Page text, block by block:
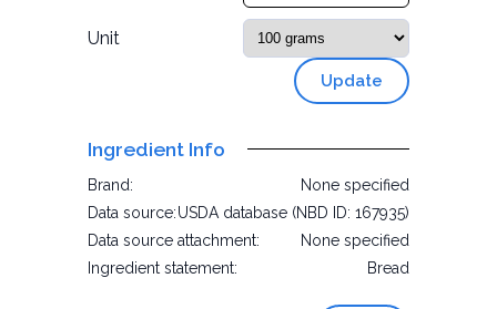
Unit
Update
Ingredient Info
Brand:
None specified
Data source:USDA database (NBD ID: 167935)
Data source attachment:
None specified
Ingredient statement:
Bread